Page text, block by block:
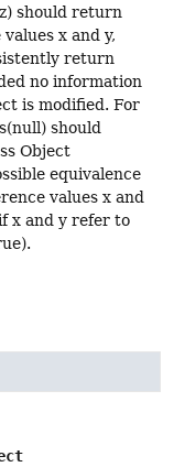
should return
x and y,
return
no information
is modified. For
should
Object
equivalence
values x and
x and y refer to